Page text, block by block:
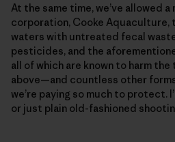
At the same time, we’ve allowed
corporation, Cooke Aquaculture,
waters with untreated fecal
pesticides, and the
all of which are known to harm
above—and countless other
we’re paying so much to protect.
or just plain old-fashioned